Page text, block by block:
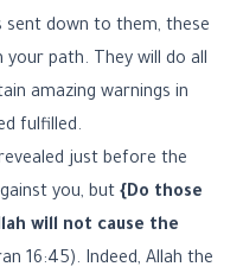
down to them, these
your path. They will do all
amazing warnings in
fulfilled.
just before the
you, but {Do those
will not cause the
16:45). Indeed, Allah the